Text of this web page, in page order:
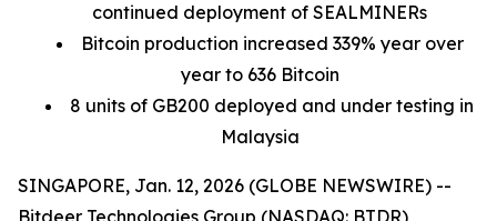
continued deployment of SEALMINERs
Bitcoin production increased 339% year over
year to 636 Bitcoin
8 units of GB200 deployed and under testing in
Malaysia
SINGAPORE, Jan. 12, 2026 (GLOBE NEWSWIRE) --
Bitdeer Technologies Group (NASDAQ: BTDR)